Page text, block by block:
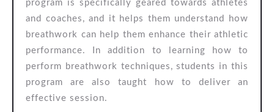
program is specifically geared towards athletes
and coaches, and it helps them understand how
breathwork can help them enhance their athletic
performance. In addition to learning how to
perform breathwork techniques, students in this
program are also taught how to deliver an
effective session.